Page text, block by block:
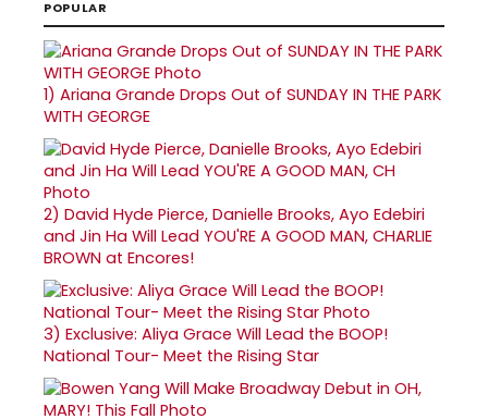
POPULAR
1) Ariana Grande Drops Out of SUNDAY IN THE PARK
WITH GEORGE
2) David Hyde Pierce, Danielle Brooks, Ayo Edebiri
and Jin Ha Will Lead YOU'RE A GOOD MAN, CHARLIE
BROWN at Encores!
3) Exclusive: Aliya Grace Will Lead the BOOP!
National Tour- Meet the Rising Star